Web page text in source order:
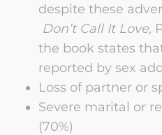
despite these
Don’t Call It Love,
the book states
reported by sex
Loss of partner or
Severe marital or
(70%)